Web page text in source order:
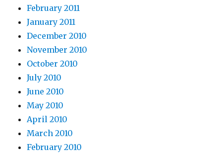
February 2011
January 2011
December 2010
November 2010
October 2010
July 2010
June 2010
May 2010
April 2010
March 2010
February 2010